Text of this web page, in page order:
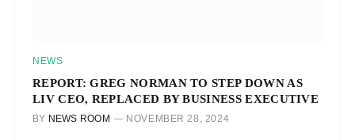
NEWS
REPORT: GREG NORMAN TO STEP DOWN AS
LIV CEO, REPLACED BY BUSINESS EXECUTIVE
BY NEWS ROOM NOVEMBER 28, 2024